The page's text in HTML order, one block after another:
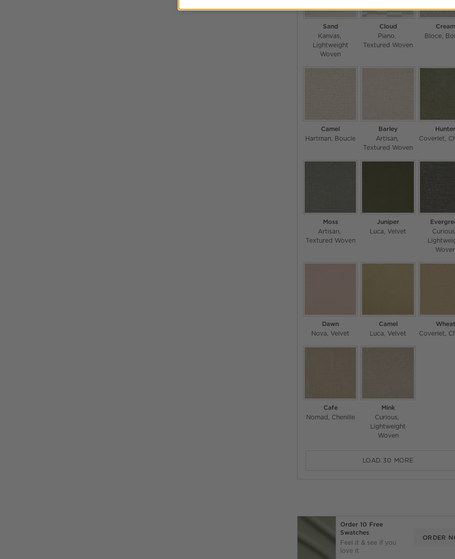
Sand
Kanvas
Lightweight
Woven
Cloud
Piano
Textured Woven
Cream
Bloce
Camel
Hartman Boucle
Barley
Artisan
Textured Woven
Hunter
Coverlet
Moss
Artisan
Textured Woven
Juniper
Luca Velvet
Curious
Dawn
Nova Velvet
Camel
Luca Velvet
Wheat
Coverlet
Cafe
Nomad Chenille
Mink
Curious
Lightweight
Woven
LOAD 30 MORE
Order 10 Free
Swatches
Feel it & see if you
love it
ORDER